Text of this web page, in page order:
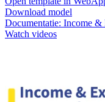
Download model
Documentatie: Income &
Watch videos